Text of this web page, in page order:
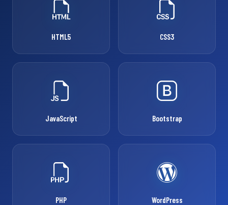
HTML5 CSS3
JavaScript Bootstrap
PHP WordPress